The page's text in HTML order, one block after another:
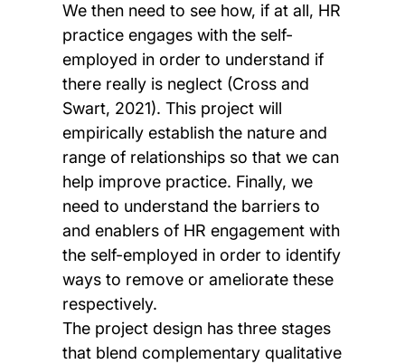
We then need to see how, if at all, HR
practice engages with the self-
employed in order to understand if
there really is neglect (Cross and
Swart, 2021). This project will
empirically establish the nature and
range of relationships so that we can
help improve practice. Finally, we
need to understand the barriers to
and enablers of HR engagement with
the self-employed in order to identify
ways to remove or ameliorate these
respectively.
The project design has three stages
that blend complementary qualitative